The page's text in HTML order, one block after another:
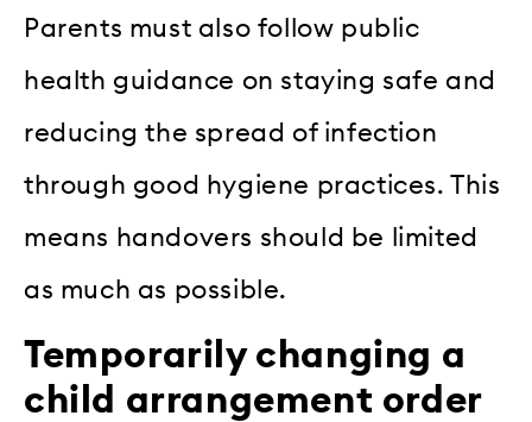
Parents must also follow public
health guidance on staying safe and
reducing the spread of infection
through good hygiene practices. This
means handovers should be limited
as much as possible.
Temporarily changing a
child arrangement order